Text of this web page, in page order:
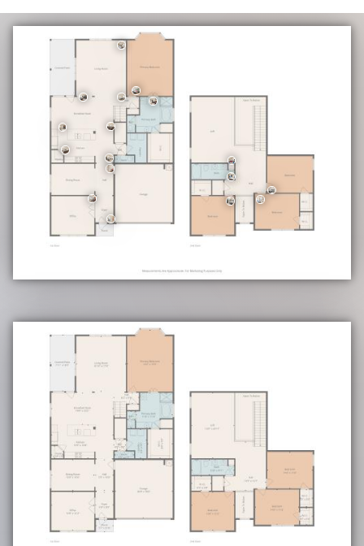
• Freshly Painted with transferrable 3-year warranty
Community Highlights
• Swimming Pool
• Playground Area
Education
• School District: Schertz-Cibolo-Universal City ISD (SCUC ISD)
• Elementary: Rose Garden
• Middle Ray: D Corbett
• High School: Samuel Clemens
• CONFIRM ALL SCHOOL INFORMATION